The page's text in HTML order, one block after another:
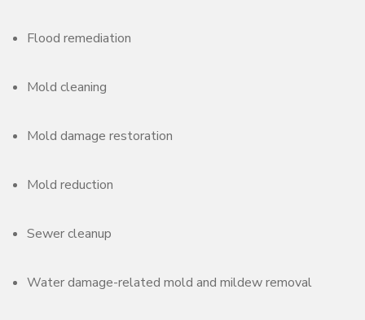
Flood remediation
Mold cleaning
Mold damage restoration
Mold reduction
Sewer cleanup
Water damage-related mold and mildew removal